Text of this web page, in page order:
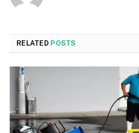
RELATED POSTS